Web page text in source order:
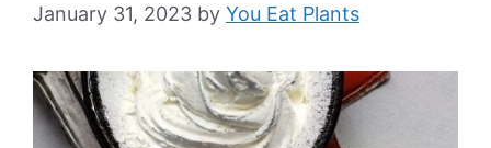
January 31, 2023 by You Eat Plants